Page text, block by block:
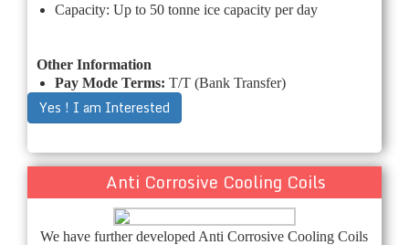
Capacity: Up to 50 tonne ice capacity per day
Other Information
Pay Mode Terms: T/T (Bank Transfer)
Yes ! I am Interested
Anti Corrosive Cooling Coils
We have further developed Anti Corrosive Cooling Coils